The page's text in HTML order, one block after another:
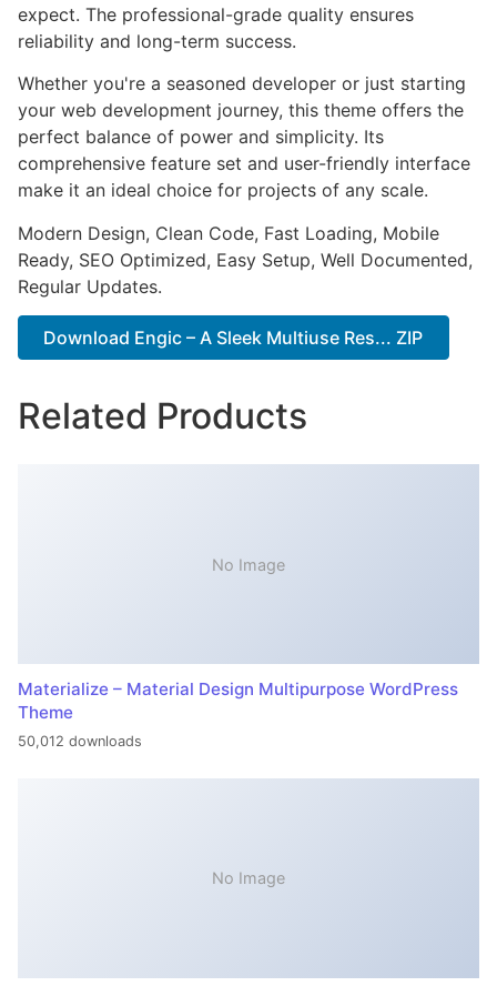
expect. The professional-grade quality ensures
reliability and long-term success.
Whether you're a seasoned developer or just starting
your web development journey, this theme offers the
perfect balance of power and simplicity. Its
comprehensive feature set and user-friendly interface
make it an ideal choice for projects of any scale.
Modern Design, Clean Code, Fast Loading, Mobile
Ready, SEO Optimized, Easy Setup, Well Documented,
Regular Updates.
Download Engic – A Sleek Multiuse Res... ZIP
Related Products
No Image
Materialize – Material Design Multipurpose WordPress
Theme
50,012 downloads
No Image